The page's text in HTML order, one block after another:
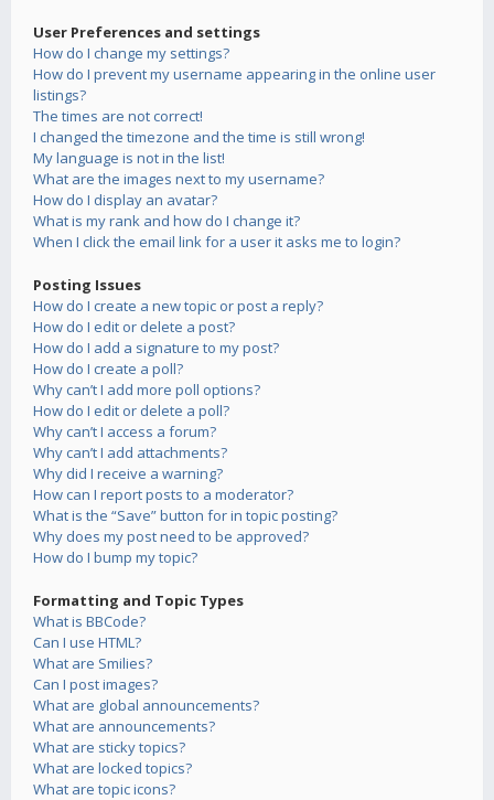
User Preferences and settings
How do I change my settings?
How do I prevent my username appearing in the online user
listings?
The times are not correct!
I changed the timezone and the time is still wrong!
My language is not in the list!
What are the images next to my username?
How do I display an avatar?
What is my rank and how do I change it?
When I click the email link for a user it asks me to login?
Posting Issues
How do I create a new topic or post a reply?
How do I edit or delete a post?
How do I add a signature to my post?
How do I create a poll?
Why can’t I add more poll options?
How do I edit or delete a poll?
Why can’t I access a forum?
Why can’t I add attachments?
Why did I receive a warning?
How can I report posts to a moderator?
What is the “Save” button for in topic posting?
Why does my post need to be approved?
How do I bump my topic?
Formatting and Topic Types
What is BBCode?
Can I use HTML?
What are Smilies?
Can I post images?
What are global announcements?
What are announcements?
What are sticky topics?
What are locked topics?
What are topic icons?